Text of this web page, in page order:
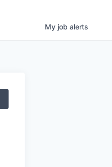
My job alerts